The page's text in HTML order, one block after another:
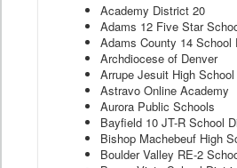
Academy District 20
Adams 12 Five Star
Adams County 14 School
Archdiocese of Denver
Arrupe Jesuit High School
Astravo Online Academy
Aurora Public Schools
Bayfield 10 JT-R School
Bishop Machebeuf High
Boulder Valley RE-2